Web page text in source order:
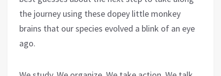
the journey using these dopey little monkey
brains that our species evolved a blink of an eye
ago.